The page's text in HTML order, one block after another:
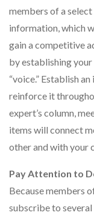
members of a
information, which
gain a competitive
by establishing
“voice.” Establish
reinforce it
expert’s column,
items will connect
other and with your
Pay Attention to
Because members
subscribe to several